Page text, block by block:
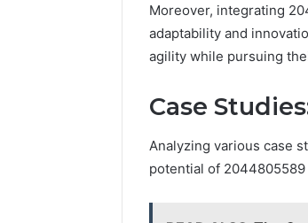
Moreover, integrating
adaptability and
agility while pursuing
Case
Analyzing various case
potential of